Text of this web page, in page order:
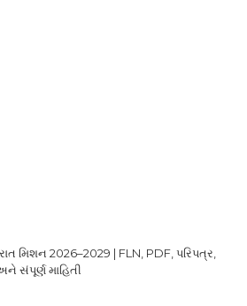
મિશન 2026–2029 | FLN, PDF, પરિપત્ર,
સંપૂર્ણ માહિતી